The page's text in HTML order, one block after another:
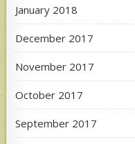
January 2018
December 2017
November 2017
October 2017
September 2017